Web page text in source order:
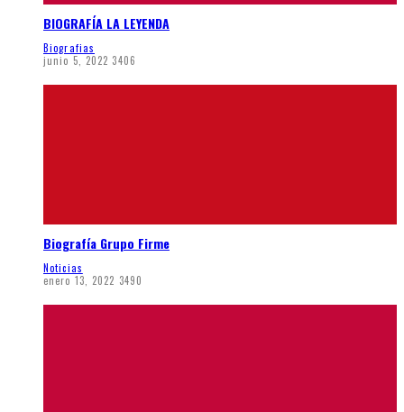
BIOGRAFÍA LA LEYENDA
Biografias
junio 5, 2022 3406
Biografía Grupo Firme
Noticias
enero 13, 2022 3490